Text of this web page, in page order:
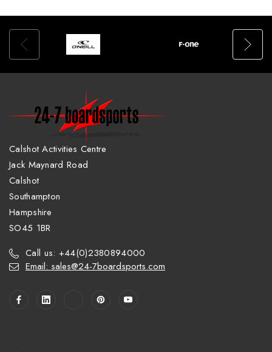
Calshot Activities Centre
Jack Maynard Road
Calshot
Southampton
Hampshire
SO45 1BR
Call us: +44(0)2380894000
Email: sales@24-7boardsports.com